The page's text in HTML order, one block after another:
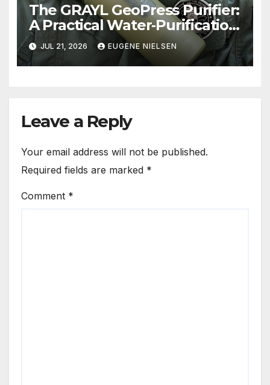
The GRAYL GeoPress Purifier:
A Practical Water‑Purification
Solution
JUL 21, 2026 EUGENE NIELSEN
Leave a Reply
Your email address will not be published.
Required fields are marked *
Comment *